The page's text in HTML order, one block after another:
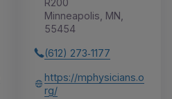
Minneapolis, MN,
55454
(612) 273‑1177
https://mphysicians.o
rg/